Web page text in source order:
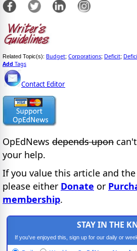
Related Topic(s): Budget; Corporations; Deficit;
Add Tags
Contact Editor
OpEdNews depends upon
your help.
If you value this article and
please either Donate or
membership.
STAY IN THE
If you've enjoyed this, sign up for our daily or
progressive content.